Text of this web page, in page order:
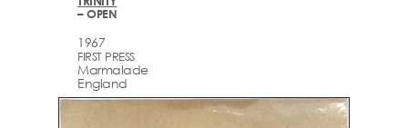
– OPEN
1967
FIRST PRESS
Marmalade
England